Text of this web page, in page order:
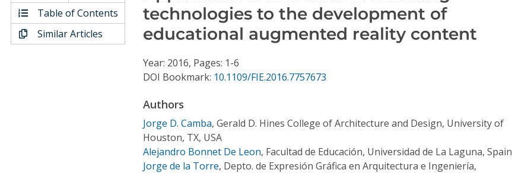
Conference Proceedings
Individual CSDL Subscriptions
Table of Contents
Similar Articles
technologies to the development of
educational augmented reality content
Year: 2016, Pages: 1-6
DOI Bookmark: 10.1109/FIE.2016.7757673
Authors
Jorge D. Camba, Gerald D. Hines College of Architecture and Design, University of
Houston, TX, USA
Alejandro Bonnet De Leon, Facultad de Educación, Universidad de La Laguna, Spain
Jorge de la Torre, Depto. de Expresión Gráfica en Arquitectura e Ingeniería,